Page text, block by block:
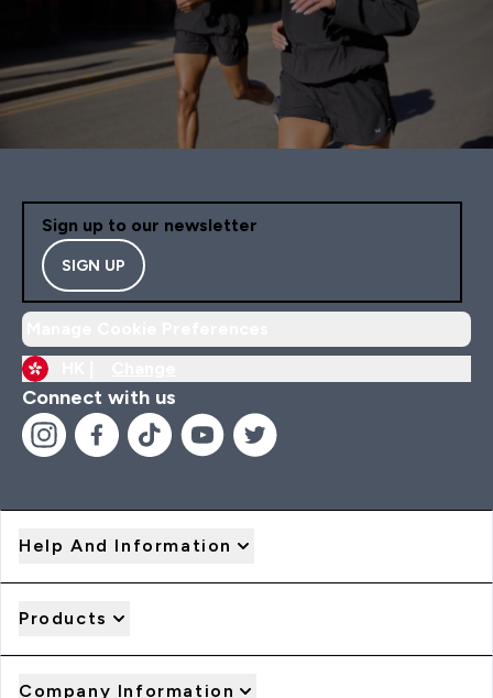
Sign up to our newsletter
SIGN UP
Connect with us
Help And Information
Products
Company Information